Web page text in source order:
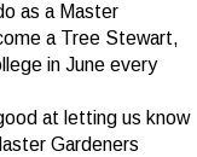
as a Master
a Tree Stewart,
in June every
at letting us know
Gardeners